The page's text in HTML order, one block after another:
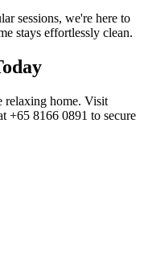
sessions, we're here to
stays effortlessly clean.
relaxing home. Visit
+65 8166 0891 to secure